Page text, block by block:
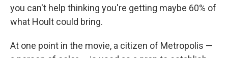
you can't help thinking you're getting maybe 60% of
what Hoult could bring.
At one point in the movie, a citizen of Metropolis —